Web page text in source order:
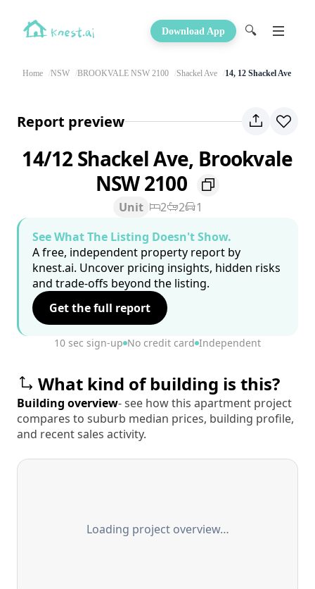
Download App 🔍
Home NSW BROOKVALE NSW 2100 Shackel Ave 14, 12 Shackel Ave
Report preview
14/12 Shackel Ave, Brookvale
NSW 2100
Unit 2 2
1
See What The Listing Doesn't Show.
A free, independent property report by
knest.ai. Uncover pricing insights, hidden risks
and trade-offs beyond the listing.
Get the full report
10 sec sign-up No credit card Independent
What kind of building is this?
Building overview- see how this apartment project
compares to suburb median prices, building profile,
and recent sales activity.
Loading project overview…